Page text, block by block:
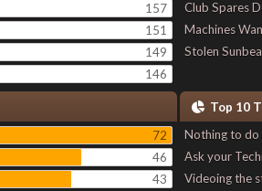
157
151
149
146
Club Spares
Machines
Stolen
72
46
43
Top 10
Nothing to do
Ask your
Videoing the